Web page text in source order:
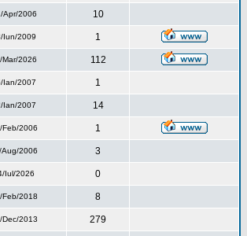
Apr/2006 10
Iun/2009 1
Mar/2026 112
Ian/2007 1
Ian/2007 14
Feb/2006 1
Aug/2006 3
Iul/2026 0
Feb/2018 8
Dec/2013 279